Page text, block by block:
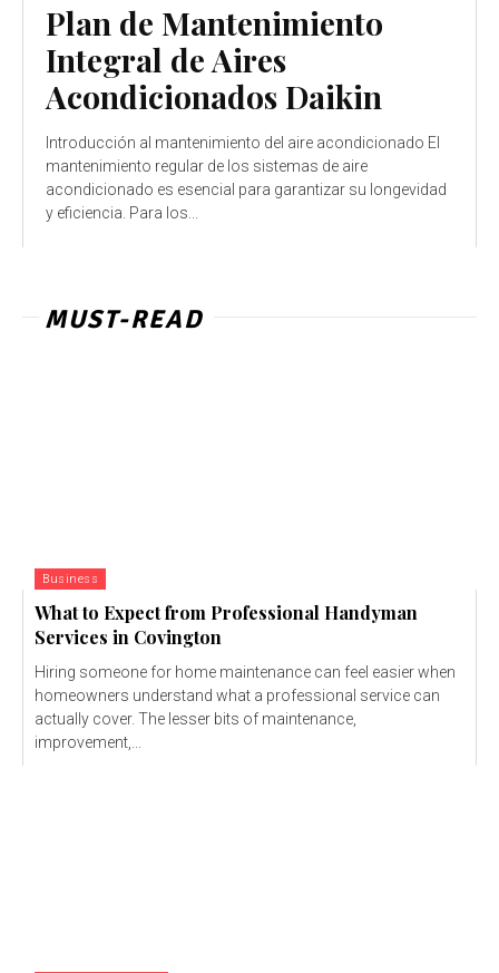
Plan de Mantenimiento
Integral de Aires
Acondicionados Daikin
Introducción al mantenimiento del aire acondicionado El
mantenimiento regular de los sistemas de aire
acondicionado es esencial para garantizar su longevidad
y eficiencia. Para los...
MUST-READ
Business
What to Expect from Professional Handyman
Services in Covington
Hiring someone for home maintenance can feel easier when
homeowners understand what a professional service can
actually cover. The lesser bits of maintenance,
improvement,...